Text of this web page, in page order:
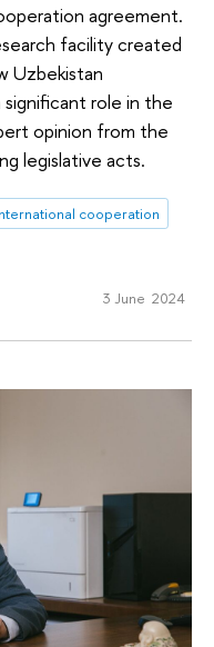
agreement.
facility created
Uzbekistan
role in the
opinion from the
legislative acts.
cooperation
3 June 2024